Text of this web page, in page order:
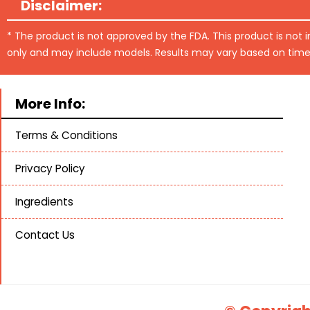
Disclaimer:
* The product is not approved by the FDA. This product is
only and may include models. Results may vary based on
More Info:
Terms & Conditions
Privacy Policy
Ingredients
Contact Us